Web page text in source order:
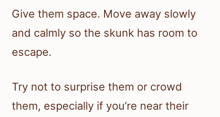
Give them space. Move away slowly
and calmly so the skunk has room to
escape.
Try not to surprise them or crowd
them, especially if you’re near their